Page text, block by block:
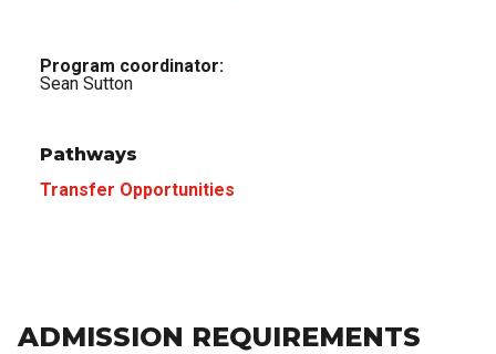
Program coordinator:
Sean Sutton
Pathways
Transfer Opportunities
ADMISSION REQUIREMENTS